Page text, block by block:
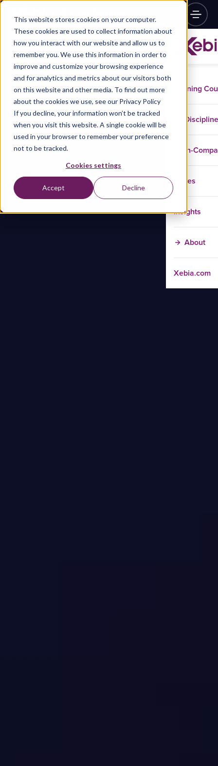
This website stores cookies on your computer.
These cookies are used to collect information about
how you interact with our website and allow us to
remember you. We use this information in order to
improve and customize your browsing experience
and for analytics and metrics about our visitors both
on this website and other media. To find out more
about the cookies we use, see our Privacy Policy
If you decline, your information won’t be tracked
when you visit this website. A single cookie will be
used in your browser to remember your preference
not to be tracked.
Cookies settings
Accept Decline
Training
In-
Cases
Insights
About
Xebia.com